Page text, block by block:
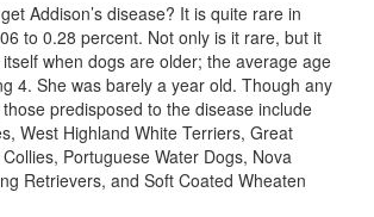
Addison’s disease? It is quite rare in
to 0.28 percent. Not only is it rare, but it
when dogs are older; the average age
4. She was barely a year old. Though any
predisposed to the disease include
West Highland White Terriers, Great
Portuguese Water Dogs, Nova
Retrievers, and Soft Coated Wheaten